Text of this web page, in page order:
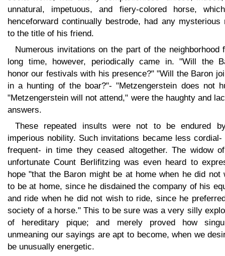
unnatural, impetuous, and fiery-colored horse,
henceforward continually bestrode, had any mysterious
to the title of his friend.
Numerous invitations on the part of the neighborhood
long time, however, periodically came in. "Will the
honor our festivals with his presence?" "Will the Baron
in a hunting of the boar?"- "Metzengerstein does not
"Metzengerstein will not attend," were the haughty and
answers.
These repeated insults were not to be endured
imperious nobility. Such invitations became less cordial-
frequent- in time they ceased altogether. The widow
unfortunate Count Berlifitzing was even heard to
hope "that the Baron might be at home when he did not
to be at home, since he disdained the company of his
and ride when he did not wish to ride, since he
society of a horse." This to be sure was a very silly
of hereditary pique; and merely proved how
unmeaning our sayings are apt to become, when we
be unusually energetic.